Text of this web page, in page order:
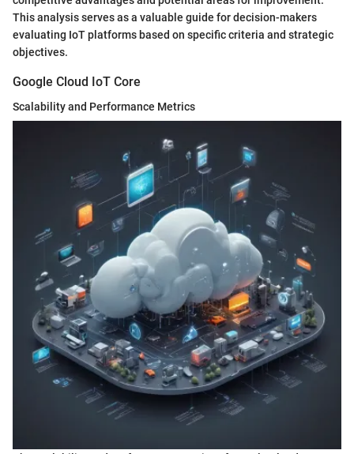
This analysis serves as a valuable guide for decision-makers
evaluating IoT platforms based on specific criteria and strategic
objectives.
Google Cloud IoT Core
Scalability and Performance Metrics